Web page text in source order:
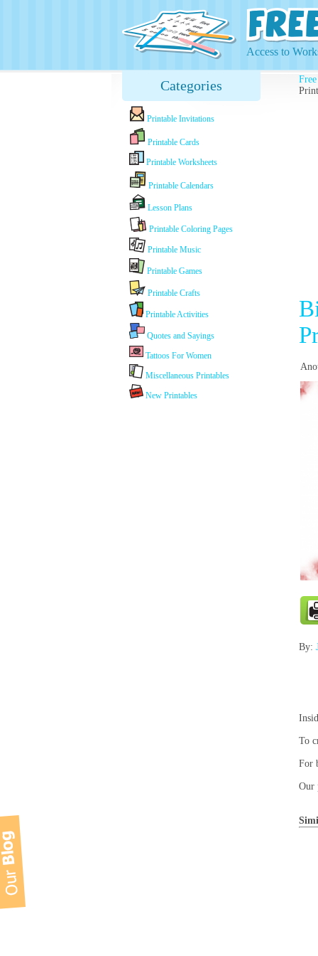
Access to
Categories
Printable Invitations
Printable Cards
Printable Worksheets
Printable Calendars
Lesson Plans
Printable Coloring Pages
Printable Music
Printable Games
Printable Crafts
Printable Activities
Quotes and Sayings
Tattoos For Women
Miscellaneous Printables
New Printables
By:
To
For
Our